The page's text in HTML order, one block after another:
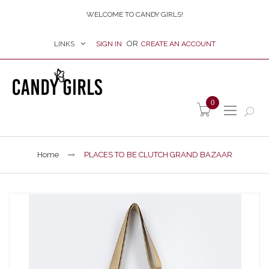
WELCOME TO CANDY GIRLS!
LINKS SIGN IN CREATE AN ACCOUNT
0item(s) -
Home PLACES TO BE CLUTCH GRAND BAZAAR